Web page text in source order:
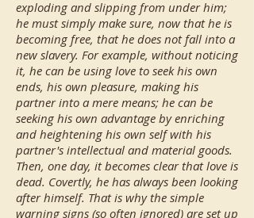
exploding and slipping from under him;
he must simply make sure, now that he is
becoming free, that he does not fall into a
new slavery. For example, without noticing
it, he can be using love to seek his own
ends, his own pleasure, making his
partner into a mere means; he can be
seeking his own advantage by enriching
and heightening his own self with his
partner's intellectual and material goods.
Then, one day, it becomes clear that love is
dead. Covertly, he has always been looking
after himself. That is why the simple
warning signs (so often ignored) are set up